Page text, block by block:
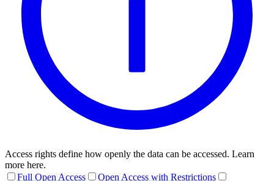
Access rights define how openly the data can be accessed. Learn
more here.
Full Open Access
Open Access with Restrictions